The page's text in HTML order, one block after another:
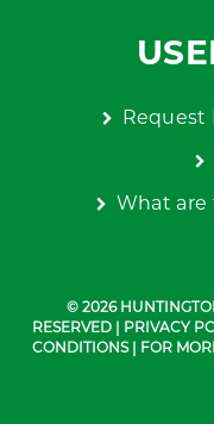
Request
What are
© 2026
RESERVED | PRIVACY
CONDITIONS| FOR